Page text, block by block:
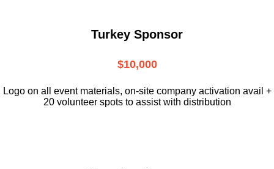
Turkey Sponsor
$10,000
Logo on all event materials, on-site company activation avail +
20 volunteer spots to assist with distribution